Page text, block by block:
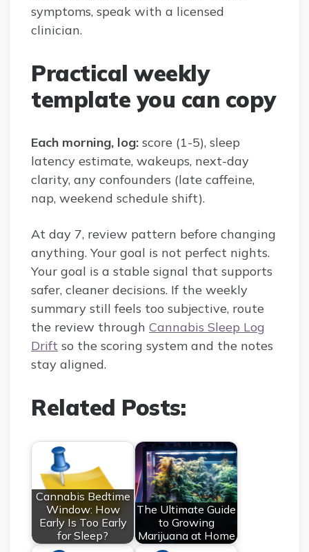
symptoms, speak with a licensed
clinician.
Practical weekly
template you can copy
Each morning, log: score (1-5), sleep
latency estimate, wakeups, next-day
clarity, any confounders (late caffeine,
nap, weekend schedule shift).
At day 7, review pattern before changing
anything. Your goal is not perfect nights.
Your goal is a stable signal that supports
safer, cleaner decisions. If the weekly
summary still feels too subjective, route
the review through Cannabis Sleep Log
Drift so the scoring system and the notes
stay aligned.
Related Posts:
Cannabis Bedtime
Window: How
Early Is Too Early
for Sleep?
The Ultimate Guide
to Growing
Marijuana at Home